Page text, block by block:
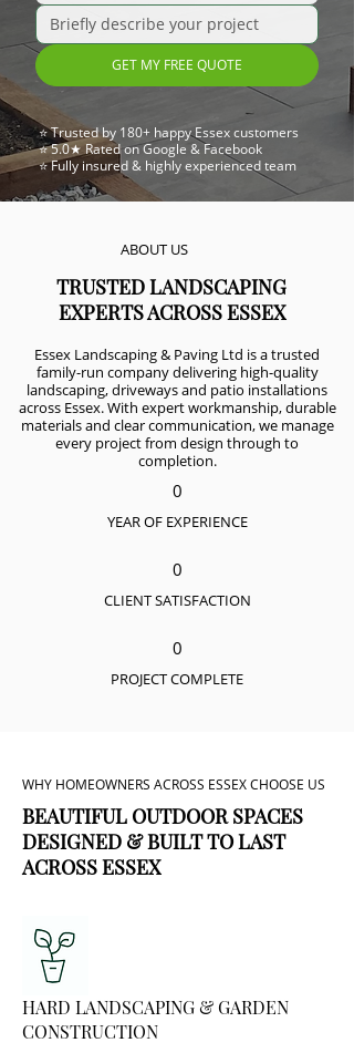
GET MY FREE QUOTE
⭐ Trusted by 180+ happy Essex customers
⭐ 5.0★ Rated on Google & Facebook
⭐ Fully insured & highly experienced team
ABOUT US
TRUSTED LANDSCAPING
EXPERTS ACROSS ESSEX
Essex Landscaping & Paving Ltd is a trusted
family-run company delivering high-quality
landscaping, driveways and patio installations
across Essex. With expert workmanship, durable
materials and clear communication, we manage
every project from design through to
completion.
0
YEAR OF EXPERIENCE
0
CLIENT SATISFACTION
0
PROJECT COMPLETE
WHY HOMEOWNERS ACROSS ESSEX CHOOSE US
BEAUTIFUL OUTDOOR SPACES
DESIGNED & BUILT TO LAST
ACROSS ESSEX
HARD LANDSCAPING & GARDEN
CONSTRUCTION